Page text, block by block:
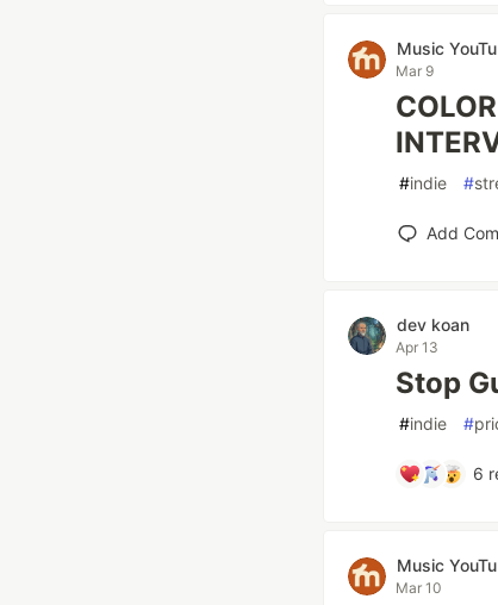
Music
Mar 9
#indie #
Add
dev koan
Apr 13
Stop
#indie #
6
Music
Mar 10